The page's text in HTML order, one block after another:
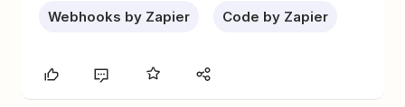
Webhooks by Zapier Code by Zapier